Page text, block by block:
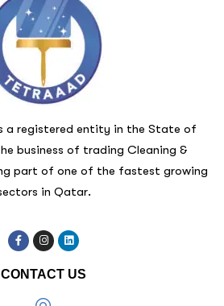
a registered entity in the State of
business of trading Cleaning &
part of one of the fastest growing
in Qatar.
CONTACT US